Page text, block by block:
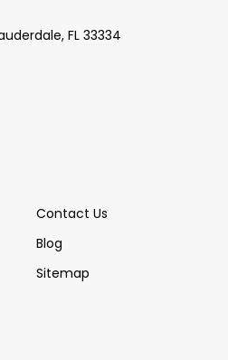
FL 33334
Contact Us
Blog
Sitemap